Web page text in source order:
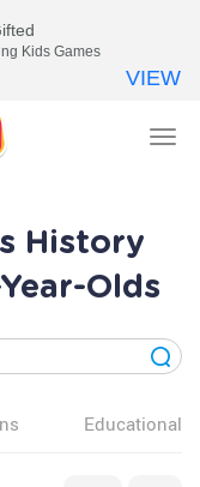
History
Olds
Educational
Kids Games
VIEW